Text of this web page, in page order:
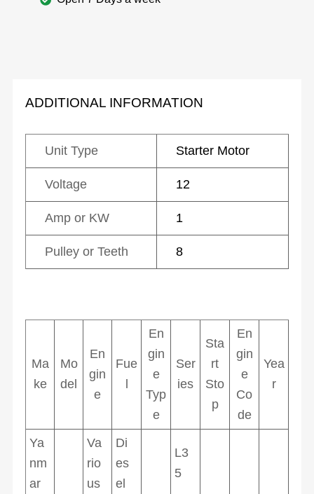
ADDITIONAL INFORMATION
Unit Type Starter Motor
Voltage 12
Amp or KW 1
Pulley or Teeth 8
Ma
ke
Mo
del
En
gin
e
Fue
l
En
gin
e
Typ
e
Ser
ies
Sta
rt
Sto
p
En
gin
e
Co
de
Yea
r
Ya
nm
ar
Va
rio
us
Di
es
el
L3
5